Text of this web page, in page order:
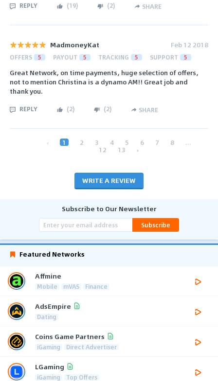
REPLY (19) (2) SHARE
MadmoneyKat Feb 12 2018
OFFERS 5 PAYOUT 5 TRACKING 5 SUPPORT 5
Great Network, on time payments, huge selection of offers,
not to mention Christina is a dynamo AM!! Great job and
thank you.
REPLY (2) (2) SHARE
‹ 1 2 3 4 5 6 7 8 ...
12 13 ›
WRITE A REVIEW
Subscribe to Our Newsletter
Subscribe
Featured Networks
Affmine
Mobile mVAS Finance
AdsEmpire
Dating
Coins Game Partners
iGaming Direct Advertiser
LGaming
iGaming Top Offers